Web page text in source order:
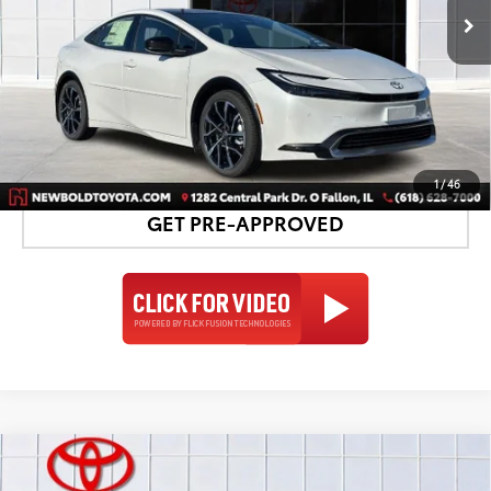
1/46
UNLOCK SMART PRICE
DETAILS AND PAYMENTS
GET PRE-APPROVED
2026Toyota Prius Plug-in Hybrid
$1,813
Compare Vehicle